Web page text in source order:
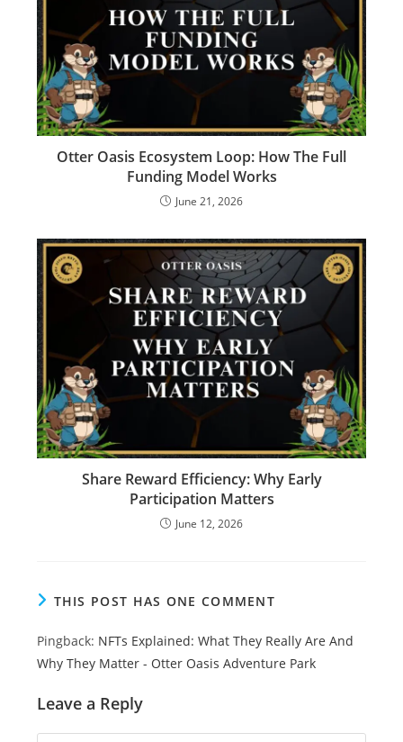
Otter Oasis Ecosystem Loop: How The Full
Funding Model Works
June 21, 2026
Share Reward Efficiency: Why Early
Participation Matters
June 12, 2026
THIS POST HAS ONE COMMENT
Pingback: NFTs Explained: What They Really Are And
Why They Matter - Otter Oasis Adventure Park
Leave a Reply